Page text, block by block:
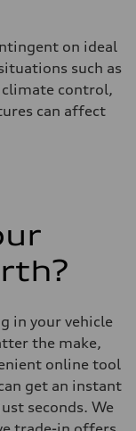
on ideal
such as
climate control,
can affect
in your vehicle
the make,
online tool
get an instant
seconds. We